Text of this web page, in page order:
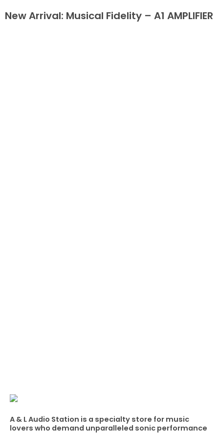
New Arrival: Musical Fidelity – A1 AMPLIFIER
A & L Audio Station​ is a specialty store for music
lovers who demand unparalleled sonic performance